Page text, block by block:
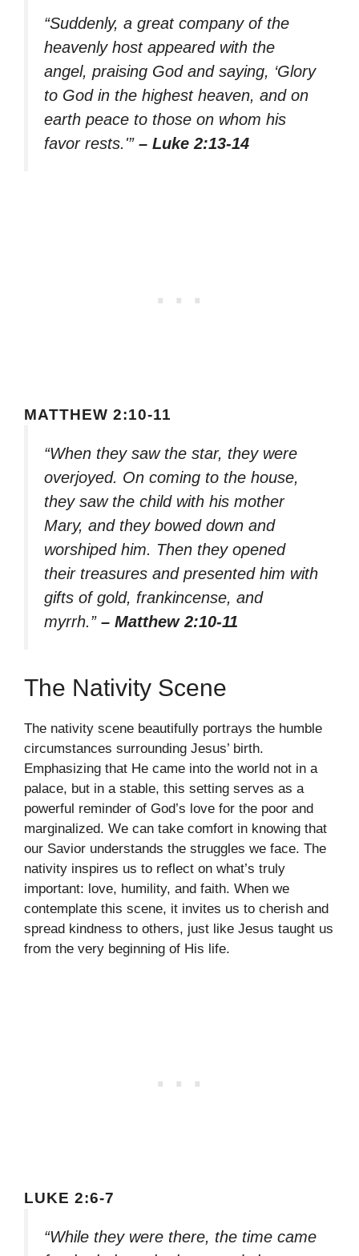
“Suddenly, a great company of the
heavenly host appeared with the
angel, praising God and saying, ‘Glory
to God in the highest heaven, and on
earth peace to those on whom his
favor rests.'” – Luke 2:13-14
MATTHEW 2:10-11
“When they saw the star, they were
overjoyed. On coming to the house,
they saw the child with his mother
Mary, and they bowed down and
worshiped him. Then they opened
their treasures and presented him with
gifts of gold, frankincense, and
myrrh.” – Matthew 2:10-11
The Nativity Scene
The nativity scene beautifully portrays the humble
circumstances surrounding Jesus’ birth.
Emphasizing that He came into the world not in a
palace, but in a stable, this setting serves as a
powerful reminder of God’s love for the poor and
marginalized. We can take comfort in knowing that
our Savior understands the struggles we face. The
nativity inspires us to reflect on what’s truly
important: love, humility, and faith. When we
contemplate this scene, it invites us to cherish and
spread kindness to others, just like Jesus taught us
from the very beginning of His life.
LUKE 2:6-7
“While they were there, the time came